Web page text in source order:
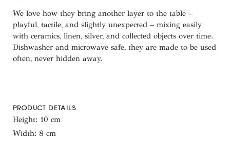
We love how they bring another layer to the table –
playful, tactile, and slightly unexpected – mixing easily
with ceramics, linen, silver, and collected objects over time.
Dishwasher and microwave safe, they are made to be used
often, never hidden away.
PRODUCT DETAILS
Height: 10 cm
Width: 8 cm